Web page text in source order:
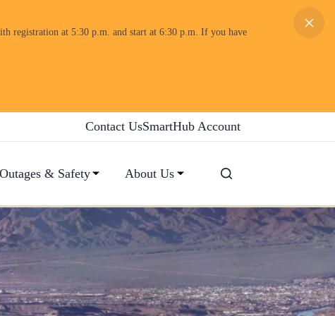
×
registration at 5:30 p.m. and start at 6:30 p.m. If you have
Contact UsSmartHub Account
Outages & Safety About Us